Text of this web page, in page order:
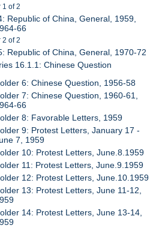
1 of 2
Republic of China, General, 1959,
66
2 of 2
Republic of China, General, 1970-72
16.1.1: Chinese Question
6: Chinese Question, 1956-58
7: Chinese Question, 1960-61,
66
8: Favorable Letters, 1959
9: Protest Letters, January 17 -
7, 1959
10: Protest Letters, June.8.1959
11: Protest Letters, June.9.1959
12: Protest Letters, June.10.1959
13: Protest Letters, June 11-12,
14: Protest Letters, June 13-14,